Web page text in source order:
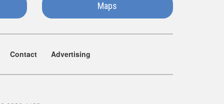
Maps
Contact Advertising